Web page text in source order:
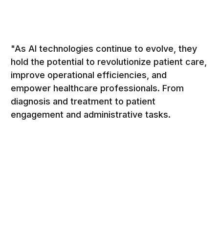
"As AI technologies continue to evolve, they
hold the potential to revolutionize patient care,
improve operational efficiencies, and
empower healthcare professionals. From
diagnosis and treatment to patient
engagement and administrative tasks.